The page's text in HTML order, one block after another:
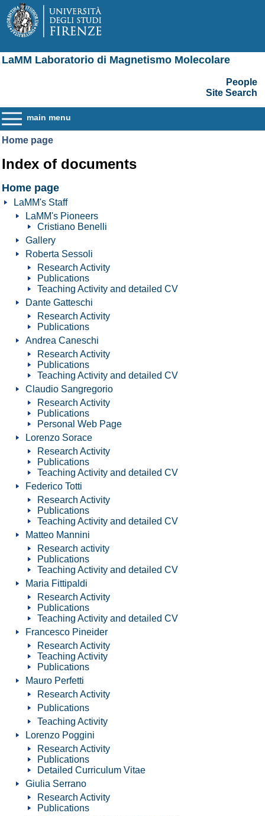
LaMM Laboratorio di Magnetismo Molecolare
People
Site Search
main menu
Home page
Index of documents
Home page
LaMM's Staff
LaMM's Pioneers
Cristiano Benelli
Gallery
Roberta Sessoli
Research Activity
Publications
Teaching Activity and detailed CV
Dante Gatteschi
Research Activity
Publications
Andrea Caneschi
Research Activity
Publications
Teaching Activity and detailed CV
Claudio Sangregorio
Research Activity
Publications
Personal Web Page
Lorenzo Sorace
Research Activity
Publications
Teaching Activity and detailed CV
Federico Totti
Research Activity
Publications
Teaching Activity and detailed CV
Matteo Mannini
Research activity
Publications
Teaching Activity and detailed CV
Maria Fittipaldi
Research Activity
Publications
Teaching Activity and detailed CV
Francesco Pineider
Research Activity
Teaching Activity
Publications
Mauro Perfetti
Research Activity
Publications
Teaching Activity
Lorenzo Poggini
Research Activity
Publications
Detailed Curriculum Vitae
Giulia Serrano
Research Activity
Publications